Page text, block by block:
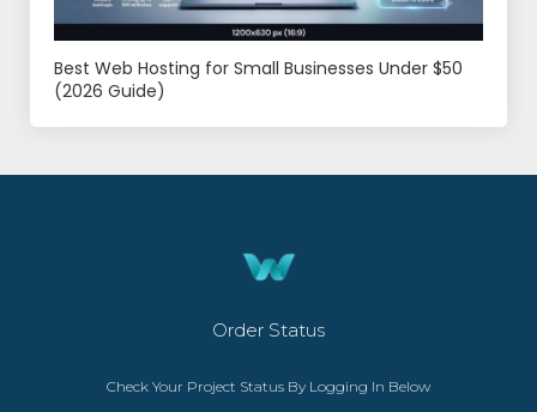
Best Web Hosting for Small Businesses Under $50
(2026 Guide)
Order Status
Check Your Project Status By Logging In Below